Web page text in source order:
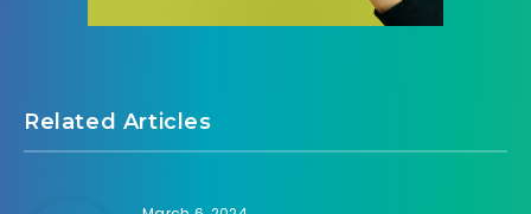
Related Articles